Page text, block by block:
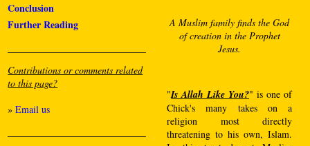
Conclusion
Further Reading
Contributions or comments related
to this page?
»Email us
A Muslim family finds the God
of creation in the Prophet
Jesus.
"Is Allah Like You?" is one of
Chick's many takes on a
religion most directly
threatening to his own, Islam.